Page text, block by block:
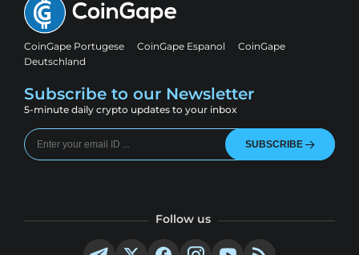
CoinGape Portugese CoinGape Espanol
CoinGape
Deutschland
Subscribe to our Newsletter
5-minute daily crypto updates to your inbox
SUBSCRIBE
Follow us